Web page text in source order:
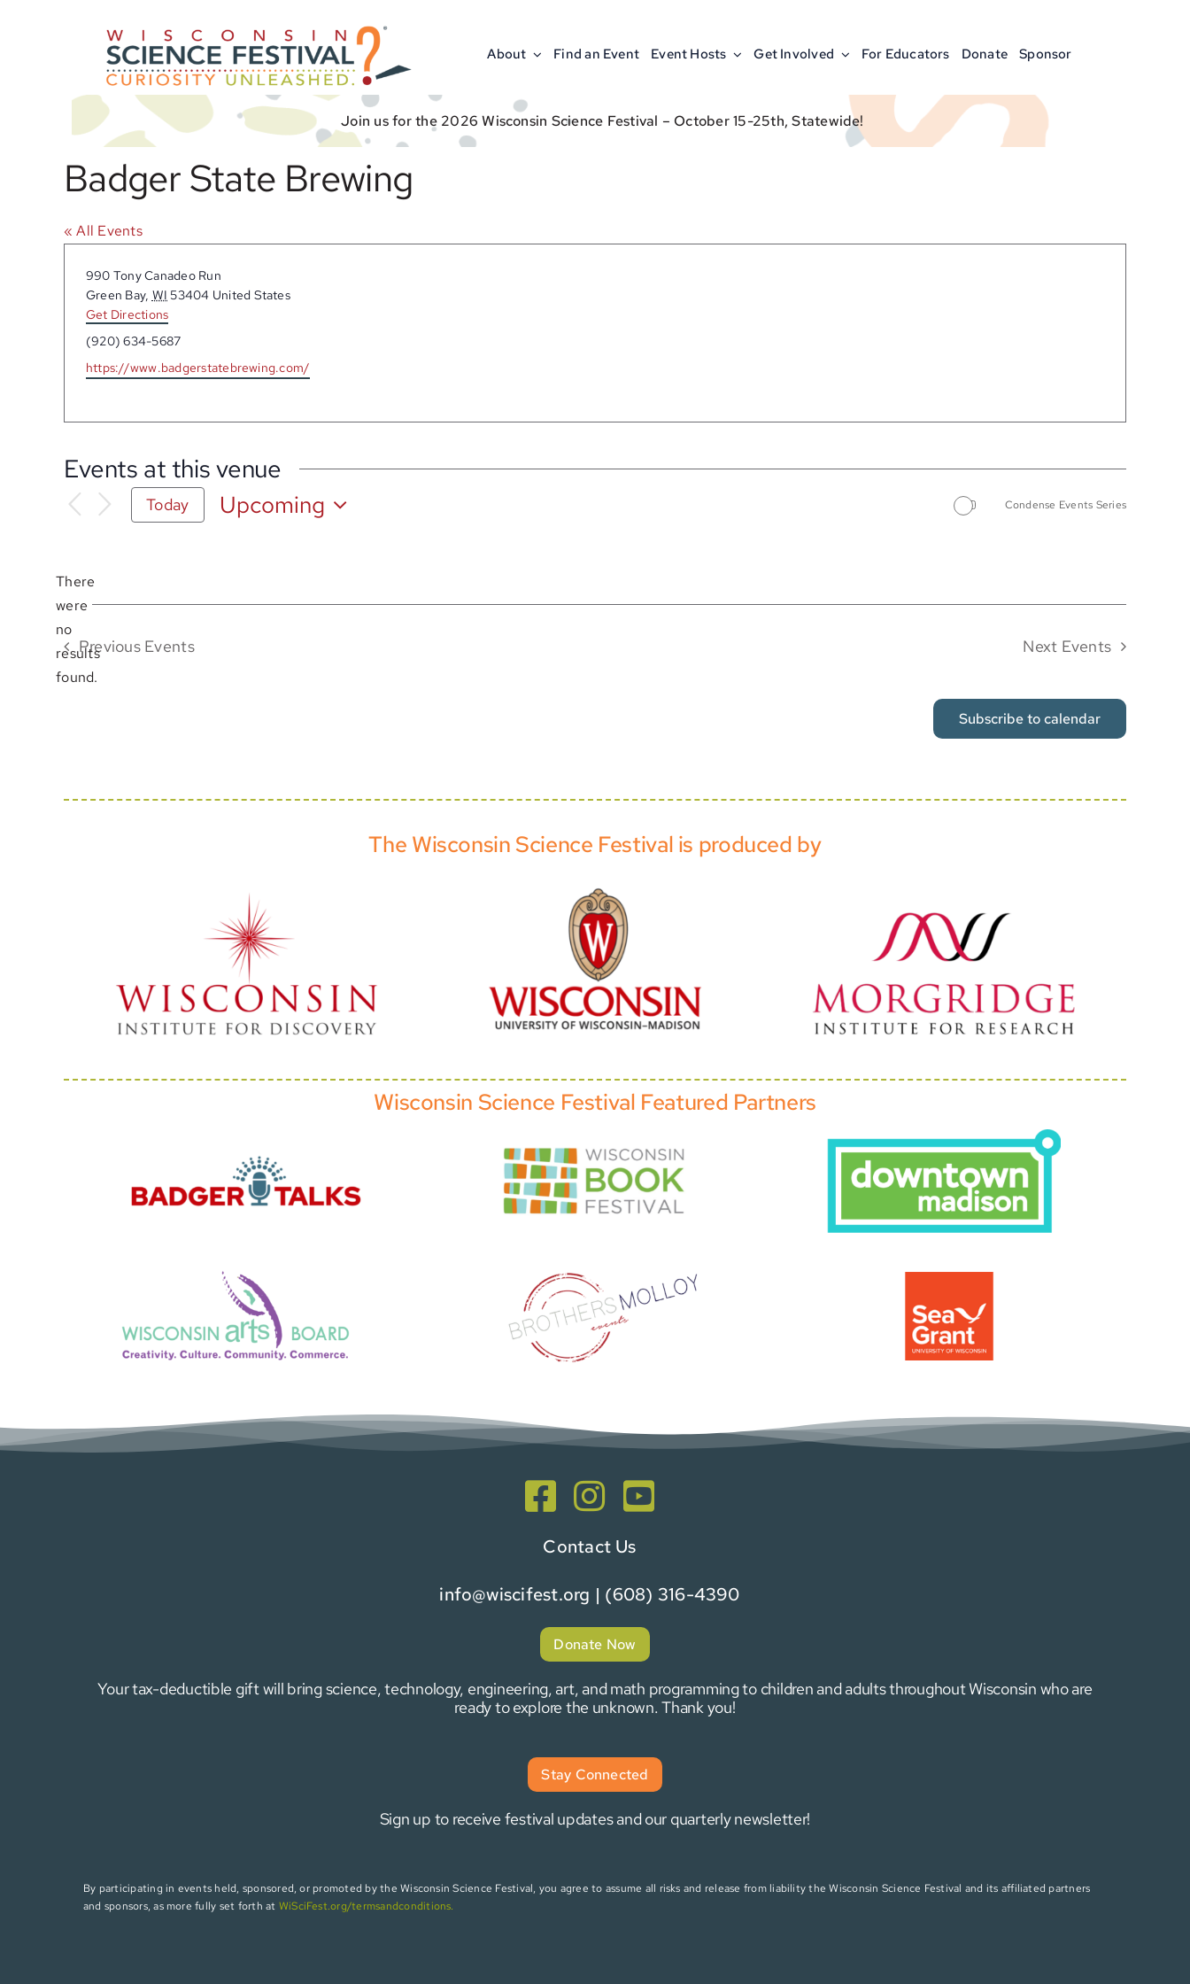
About Find an Event Event Hosts Get Involved For Educators Donate Sponsor
Join us for the 2026 Wisconsin Science Festival – October 15-25th, Statewide!
Badger State Brewing
« All Events
Address
990 Tony Canadeo Run
Green Bay, WI 53404 United States
Get Directions
Phone
(920) 634-5687
Website
https://www.badgerstatebrewing.com/
Events at this venue
Notice
There
were
no
results
found.
Today
Upcoming
Condense Events Series
Previous Events Next Events
Subscribe to calendar
The Wisconsin Science Festival is produced by
Wisconsin Science Festival Featured Partners
Contact Us
info@wiscifest.org | (608) 316-4390
Donate Now
Your tax-deductible gift will bring science, technology, engineering, art, and math programming to children and adults throughout Wisconsin who are
ready to explore the unknown. Thank you!
Stay Connected
Sign up to receive festival updates and our quarterly newsletter!
By participating in events held, sponsored, or promoted by the Wisconsin Science Festival, you agree to assume all risks and release from liability the Wisconsin Science Festival and its affiliated partners
and sponsors, as more fully set forth at WiSciFest.org/termsandconditions.